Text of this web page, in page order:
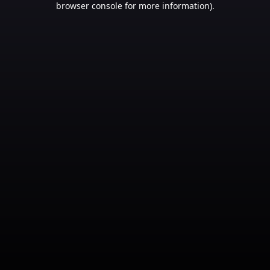
browser console for more information).